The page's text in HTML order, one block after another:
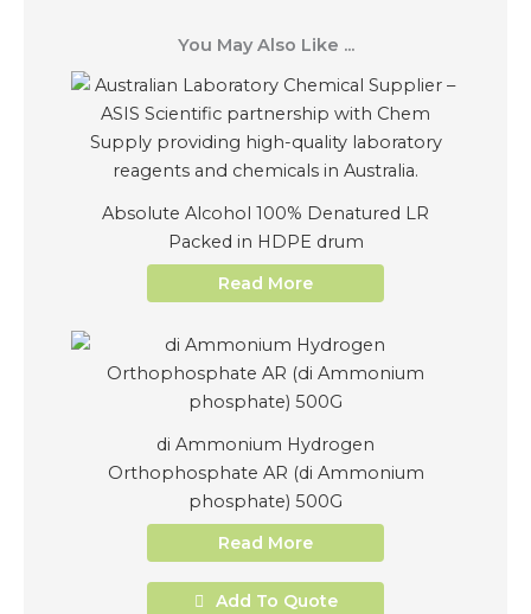
You May Also Like ...
Absolute Alcohol 100% Denatured LR
Packed in HDPE drum
Read More
di Ammonium Hydrogen
Orthophosphate AR (di Ammonium
phosphate) 500G
Read More
Add To Quote